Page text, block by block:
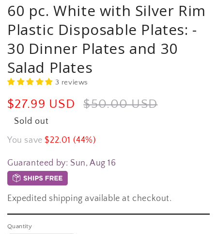
60 pc. White with Silver Rim
Plastic Disposable Plates: -
30 Dinner Plates and 30
Salad Plates
3 reviews
Sale
price
$27.99 USD
Regular
$50.00 USD
Sold out
You save $22.01 (44%)
Guaranteed by: Sun, Aug 16
Expedited shipping available at checkout.
Quantity